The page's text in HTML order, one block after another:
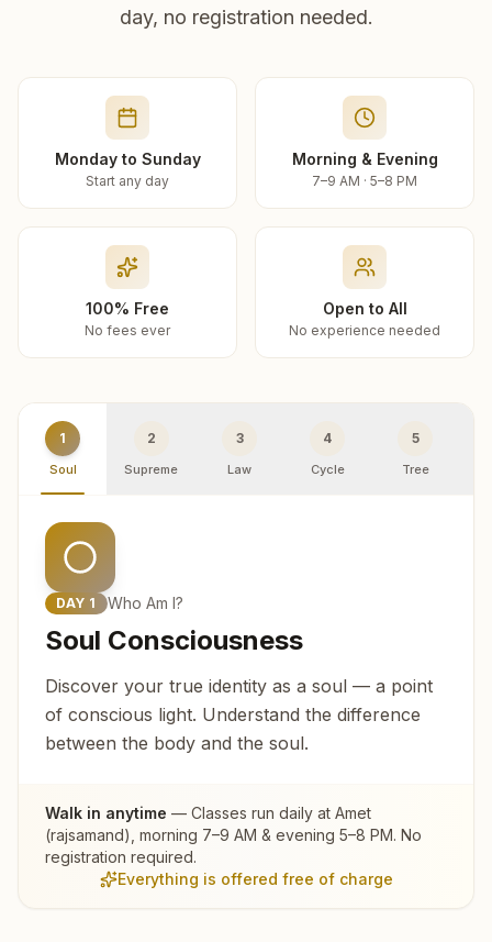
day, no registration needed.
Monday to Sunday
Start any day
Morning & Evening
7–9 AM · 5–8 PM
100% Free
No fees ever
Open to All
No experience needed
1
Soul
2
Supreme
3
Law
4
Cycle
5
Tree
DAY 1 Who Am I?
Soul Consciousness
Discover your true identity as a soul — a point
of conscious light. Understand the difference
between the body and the soul.
Walk in anytime — Classes run daily at Amet
(rajsamand) , morning 7–9 AM & evening 5–8 PM. No
registration required.
Everything is offered free of charge